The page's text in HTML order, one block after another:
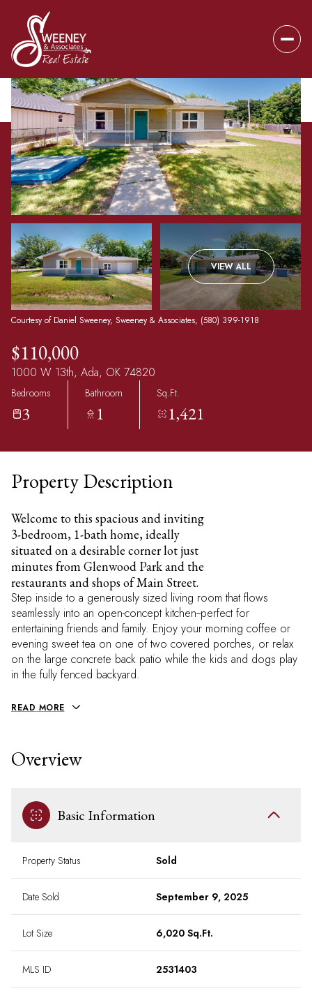
VIEW ALL
Courtesy of Daniel Sweeney, Sweeney & Associates, (580) 399-1918
$110,000
1000 W 13th, Ada, OK 74820
Bedrooms
3
Bathroom
1
Sq.Ft.
1,421
Property Description
Welcome to this spacious and inviting
3-bedroom, 1-bath home, ideally
situated on a desirable corner lot just
minutes from Glenwood Park and the
restaurants and shops of Main Street.
Step inside to a generously sized living room that flows
seamlessly into an open-concept kitchen--perfect for
entertaining friends and family. Enjoy your morning coffee or
evening sweet tea on one of two covered porches, or relax
on the large concrete back patio while the kids and dogs play
in the fully fenced backyard.
READ MORE
Overview
Basic Information
Property Status Sold
Date Sold September 9, 2025
Lot Size 6,020 Sq.Ft.
MLS ID 2531403
Sunday
09
Aug
Monday
10
Aug